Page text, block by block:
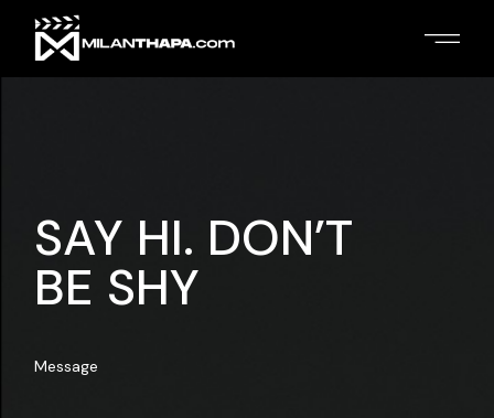
SAY HI. DON’T
BE SHY
Message